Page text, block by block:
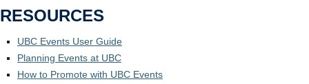
RESOURCES
UBC Events User Guide
Planning Events at UBC
How to Promote with UBC Events